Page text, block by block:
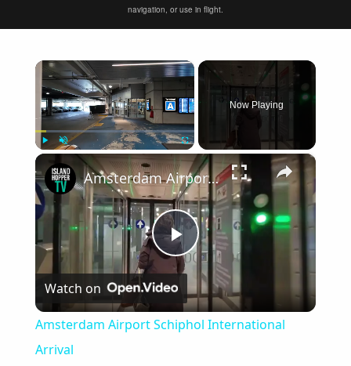
navigation, or use in flight.
×
Fullscreen
Now Playing
×
Play
Video
Amsterdam Airport Schiphol International Arrival
Watch on
Amsterdam Airport Schiphol International
Arrival